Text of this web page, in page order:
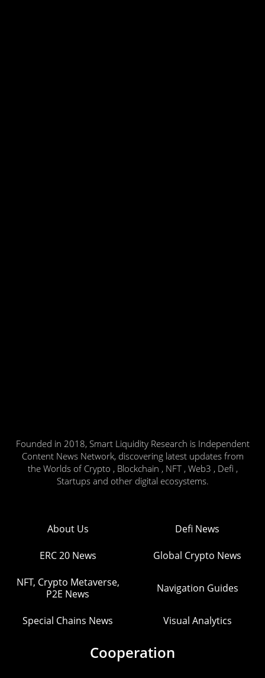
Founded in 2018, Smart Liquidity Research is Independent
Content News Network, discovering latest updates from
the Worlds of Crypto , Blockchain , NFT , Web3 , Defi ,
Startups and other digital ecosystems.
About Us Defi News
ERC 20 News Global Crypto News
NFT, Crypto Metaverse,
P2E News
Navigation Guides
Special Chains News Visual Analytics
Cooperation